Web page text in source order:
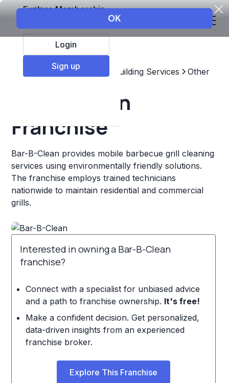
Explore Membership
Login
Sign up
Top Franchises Home & Building Services Other
Bar-B-Clean
Franchise
Bar-B-Clean provides mobile barbecue grill cleaning
services using environmentally friendly solutions.
The franchise employs trained technicians
nationwide to maintain residential and commercial
grills.
Interested in owning a Bar-B-Clean
franchise?
Connect with a specialist for unbiased advice
and a path to franchise ownership. It's free!
Make a confident decision. Get personalized,
data-driven insights from an experienced
franchise broker.
Explore This Franchise